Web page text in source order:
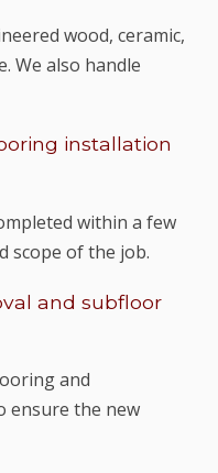
wood, ceramic,
We also handle
installation
within a few
scope of the job.
and subfloor
and
ensure the new